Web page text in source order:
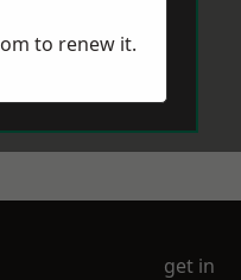
get in
to renew it.